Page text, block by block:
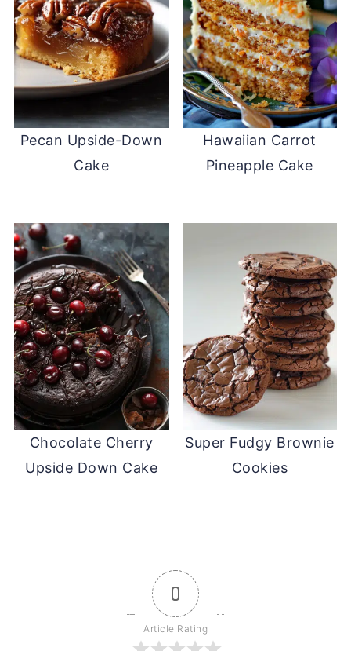
Pecan Upside-Down
Cake
Hawaiian Carrot
Pineapple Cake
Chocolate Cherry
Upside Down Cake
Super Fudgy Brownie
Cookies
0
Article Rating